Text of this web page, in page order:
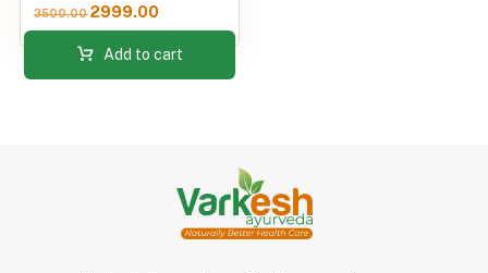
3500.00 2999.00
Add to cart